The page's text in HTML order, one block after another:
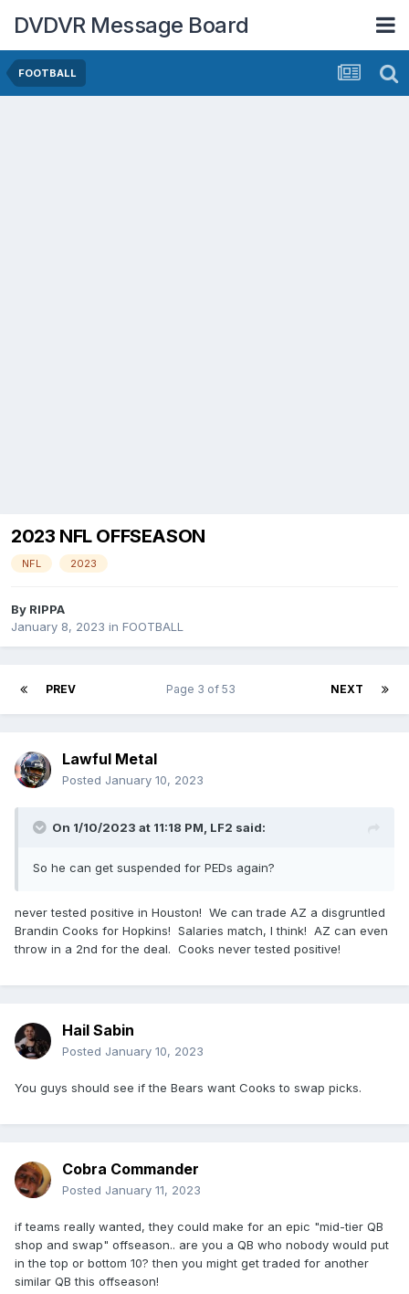
DVDVR Message Board
FOOTBALL
2023 NFL OFFSEASON
NFL 2023
By RIPPA
January 8, 2023 in FOOTBALL
PREV NEXT
Page 3 of 53
Lawful Metal
Posted January 10, 2023
On 1/10/2023 at 11:18 PM, LF2 said:
So he can get suspended for PEDs again?
never tested positive in Houston! We can trade AZ a disgruntled
Brandin Cooks for Hopkins! Salaries match, I think! AZ can even
throw in a 2nd for the deal. Cooks never tested positive!
Hail Sabin
Posted January 10, 2023
You guys should see if the Bears want Cooks to swap picks.
Cobra Commander
Posted January 11, 2023
if teams really wanted, they could make for an epic "mid-tier QB
shop and swap" offseason.. are you a QB who nobody would put
in the top or bottom 10? then you might get traded for another
similar QB this offseason!